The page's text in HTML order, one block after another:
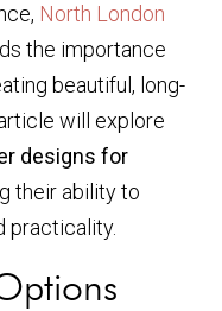
North London
the importance
beautiful, long-
will explore
designs for
their ability to
practicality.